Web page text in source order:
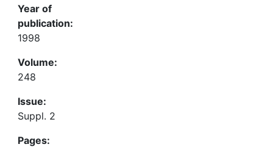
Year of
publication:
1998
Volume:
248
Issue:
Suppl. 2
Pages: